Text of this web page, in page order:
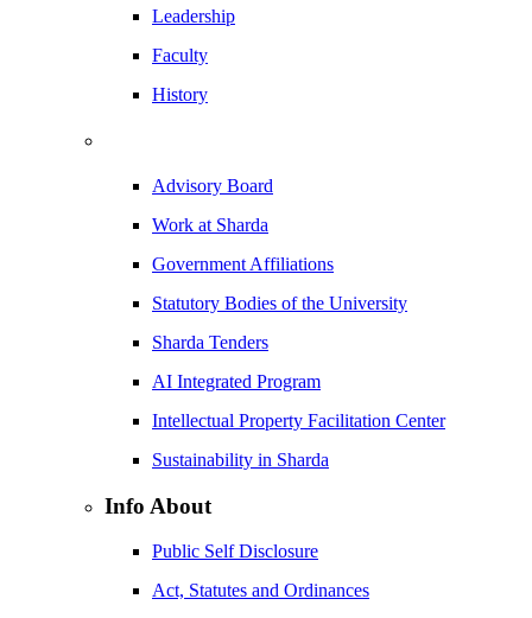
Leadership
Faculty
History
Advisory Board
Work at Sharda
Government Affiliations
Statutory Bodies of the University
Sharda Tenders
AI Integrated Program
Intellectual Property Facilitation Center
Sustainability in Sharda
Info About
Public Self Disclosure
Act, Statutes and Ordinances